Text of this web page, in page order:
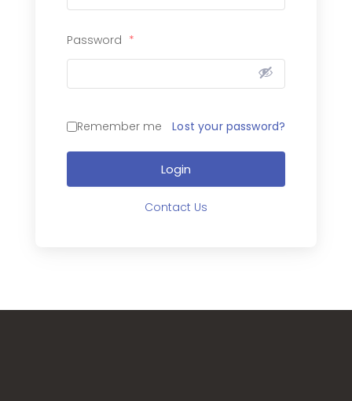
Password *
Remember me Lost your password?
Login
Contact Us